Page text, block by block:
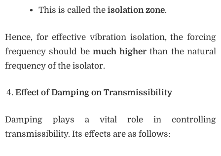
This is called the isolation zone.
Hence, for effective vibration isolation, the forcing
frequency should be much higher than the natural
frequency of the isolator.
Effect of Damping on Transmissibility
Damping plays a vital role in controlling
transmissibility. Its effects are as follows: